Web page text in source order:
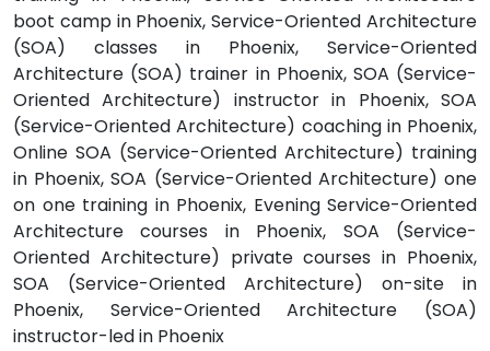
boot camp in Phoenix, Service-Oriented Architecture
(SOA) classes in Phoenix, Service-Oriented
Architecture (SOA) trainer in Phoenix, SOA (Service-
Oriented Architecture) instructor in Phoenix, SOA
(Service-Oriented Architecture) coaching in Phoenix,
Online SOA (Service-Oriented Architecture) training
in Phoenix, SOA (Service-Oriented Architecture) one
on one training in Phoenix, Evening Service-Oriented
Architecture courses in Phoenix, SOA (Service-
Oriented Architecture) private courses in Phoenix,
SOA (Service-Oriented Architecture) on-site in
Phoenix, Service-Oriented Architecture (SOA)
instructor-led in Phoenix